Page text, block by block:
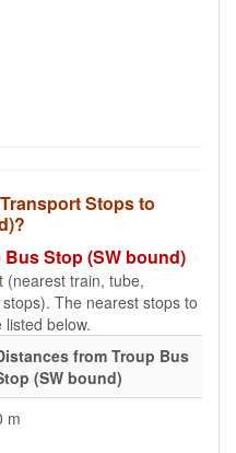
Stops to
Stop (SW bound)
(nearest train, tube,
The nearest stops to
below.
from Troup Bus
(SW bound)
m